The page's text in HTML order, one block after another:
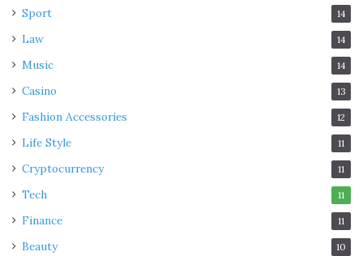
Sport 14
Law 14
Music 14
Casino 13
Fashion Accessories 12
Life Style 11
Cryptocurrency 11
Tech 11
Finance 11
Beauty 10